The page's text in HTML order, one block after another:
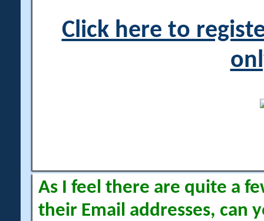
Click here to
As I feel there are quite a
their Email addresses, can